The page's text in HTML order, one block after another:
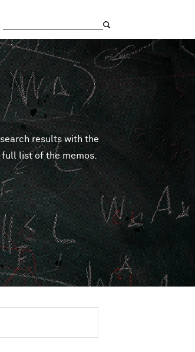
results with the
full list of the memos.